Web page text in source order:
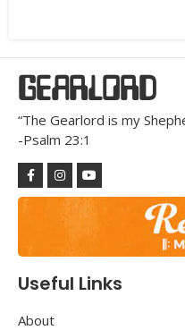
GEARLORD
“The Gearlord is my
-Psalm 23:1
Useful Links
About